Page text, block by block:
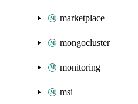
marketplace
mongocluster
monitoring
msi